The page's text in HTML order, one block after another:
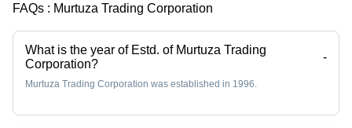
FAQs : Murtuza Trading Corporation
What is the year of Estd. of Murtuza Trading
Corporation?
-
Murtuza Trading Corporation was established in 1996.